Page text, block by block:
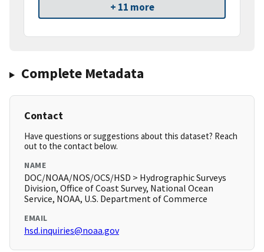
+ 11 more
Complete Metadata
Contact
Have questions or suggestions about this dataset? Reach
out to the contact below.
NAME
DOC/NOAA/NOS/OCS/HSD > Hydrographic Surveys
Division, Office of Coast Survey, National Ocean
Service, NOAA, U.S. Department of Commerce
EMAIL
hsd.inquiries@noaa.gov